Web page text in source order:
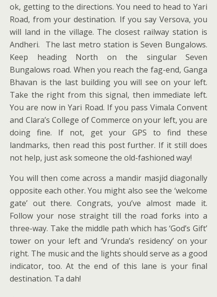
ok, getting to the directions. You need to head to Yari
Road, from your destination. If you say Versova, you
will land in the village. The closest railway station is
Andheri. The last metro station is Seven Bungalows.
Keep heading North on the singular Seven
Bungalows road. When you reach the fag-end, Ganga
Bhavan is the last building you will see on your left.
Take the right from this signal, then immediate left.
You are now in Yari Road. If you pass Vimala Convent
and Clara’s College of Commerce on your left, you are
doing fine. If not, get your GPS to find these
landmarks, then read this post further. If it still does
not help, just ask someone the old-fashioned way!
You will then come across a mandir masjid diagonally
opposite each other. You might also see the ‘welcome
gate’ out there. Congrats, you’ve almost made it.
Follow your nose straight till the road forks into a
three-way. Take the middle path which has ‘God’s Gift’
tower on your left and ‘Vrunda’s residency’ on your
right. The music and the lights should serve as a good
indicator, too. At the end of this lane is your final
destination. Ta dah!